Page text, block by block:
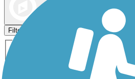
Filters
Activities
ATV
Dog Walking Fishing
Inline Skating